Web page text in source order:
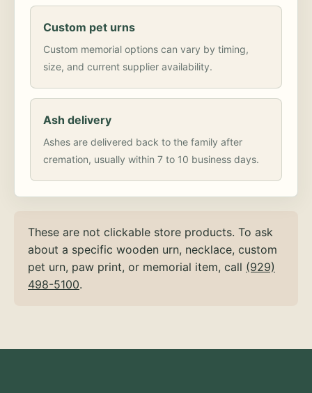
Custom pet urns
Custom memorial options can vary by timing,
size, and current supplier availability.
Ash delivery
Ashes are delivered back to the family after
cremation, usually within 7 to 10 business days.
These are not clickable store products. To ask
about a specific wooden urn, necklace, custom
pet urn, paw print, or memorial item, call (929)
498-5100.